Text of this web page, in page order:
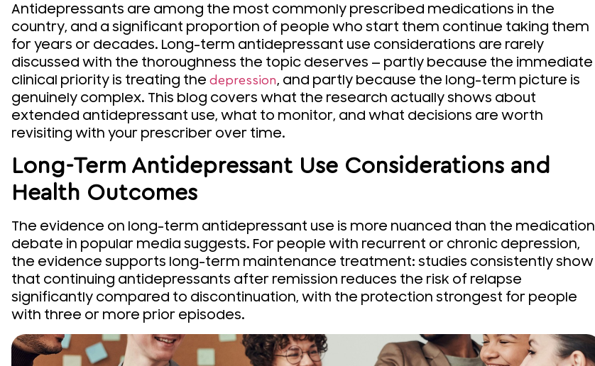
Antidepressants are among the most commonly prescribed medications in the
country, and a significant proportion of people who start them continue taking them
for years or decades. Long-term antidepressant use considerations are rarely
discussed with the thoroughness the topic deserves — partly because the immediate
clinical priority is treating the depression, and partly because the long-term picture is
genuinely complex. This blog covers what the research actually shows about
extended antidepressant use, what to monitor, and what decisions are worth
revisiting with your prescriber over time.
Long-Term Antidepressant Use Considerations and
Health Outcomes
The evidence on long-term antidepressant use is more nuanced than the medication
debate in popular media suggests. For people with recurrent or chronic depression,
the evidence supports long-term maintenance treatment: studies consistently show
that continuing antidepressants after remission reduces the risk of relapse
significantly compared to discontinuation, with the protection strongest for people
with three or more prior episodes.